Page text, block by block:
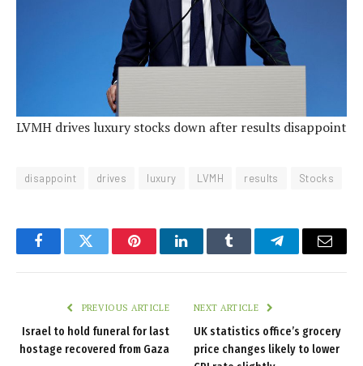
LVMH drives luxury stocks down after results disappoint
disappoint drives luxury LVMH results Stocks
FacebookTwitter PinterestLinkedInTumblr TelegramEmail
PREVIOUS ARTICLE
Israel to hold funeral for last
hostage recovered from Gaza
NEXT ARTICLE
UK statistics office’s grocery
price changes likely to lower